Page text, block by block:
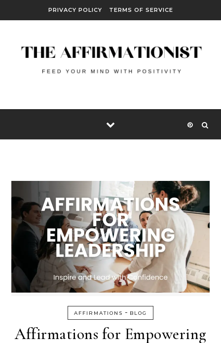
PRIVACY POLICY TERMS OF SERVICE
AFFIRMATIONS - BLOG
Affirmations for Empowering